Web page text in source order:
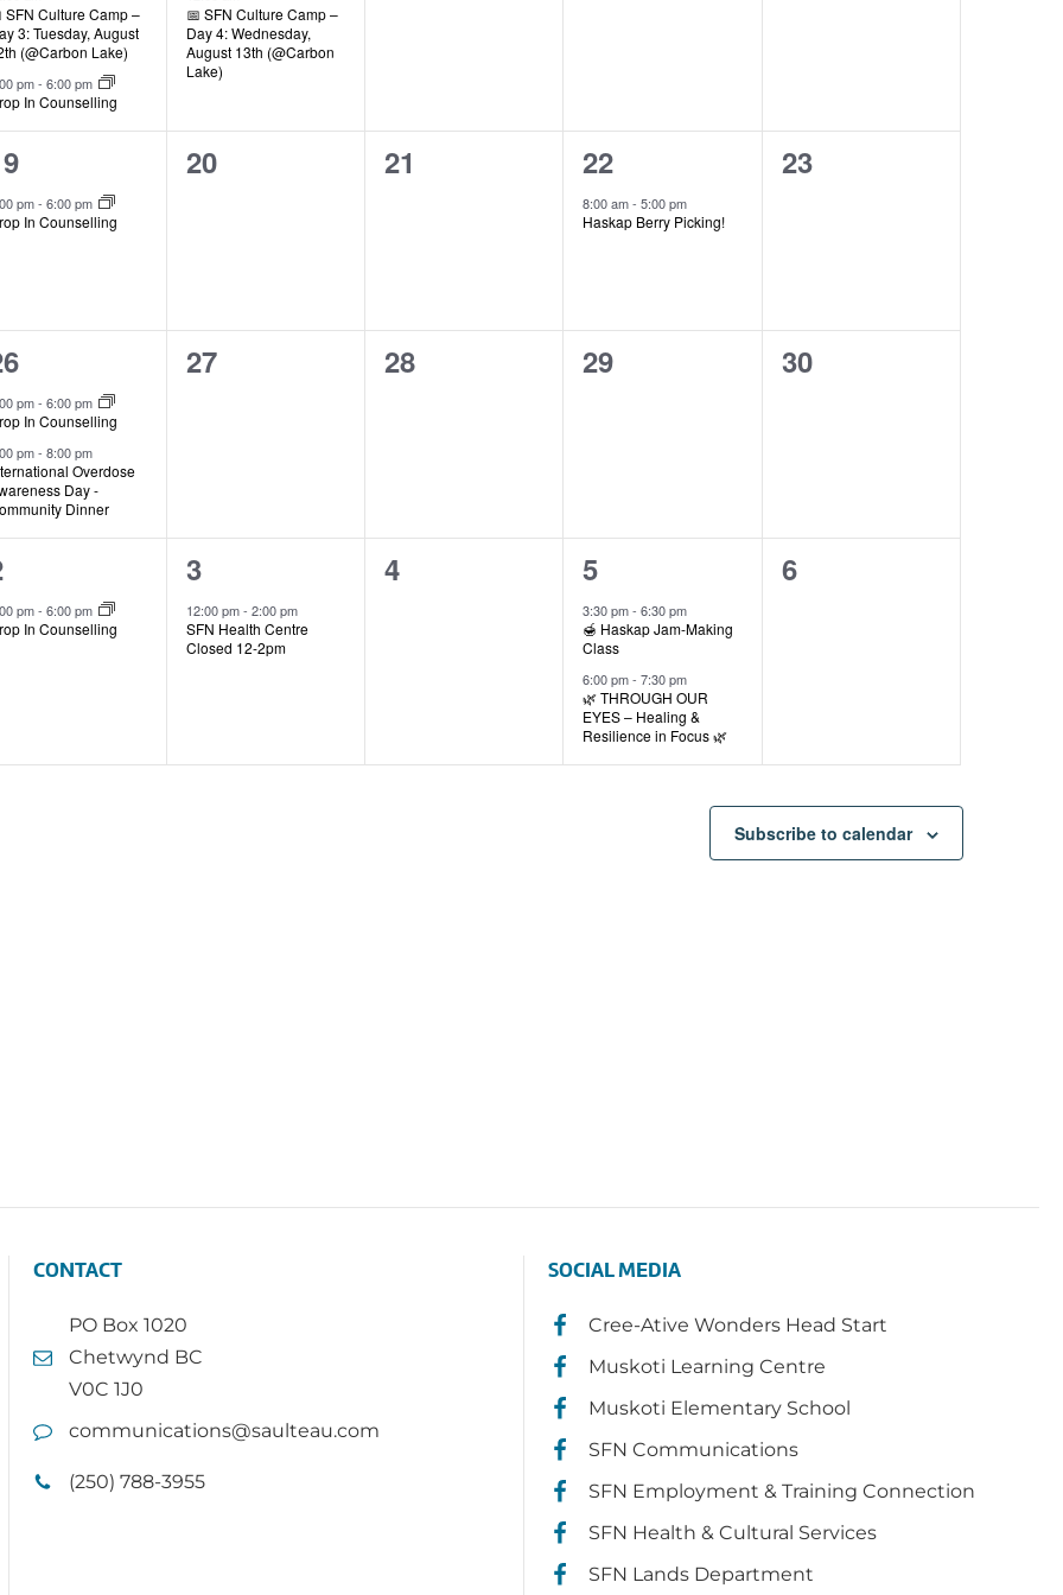
SFN Culture Camp –
3: Tuesday, August
(@Carbon Lake)
pm- 6:00 pm
In Counselling
📅 SFN Culture Camp –
Day 4: Wednesday,
August 13th (@Carbon
Lake)
pm- 6:00 pm
In Counselling
0
20
0
21
1
event,
22
8:00 am-5:00 pm
Haskap Berry Picking!
0
23
pm- 6:00 pm
In Counselling
pm- 8:00 pm
Overdose
Day -
Dinner
0
27
0
28
0
29
0
30
pm- 6:00 pm
In Counselling
1
event,
3
12:00 pm- 2:00 pm
SFN Health Centre
Closed 12-2pm
0
4
2
events,
5
3:30 pm-6:30 pm
🍯 Haskap Jam-Making
Class
6:00 pm-7:30 pm
🌿 THROUGH OUR
EYES – Healing &
Resilience in Focus 🌿
0
6
Subscribe to calendar
CONTACT
PO Box 1020
Chetwynd BC
V0C 1J0
communications@saulteau.com
(250) 788-3955
SOCIAL MEDIA
Cree-Ative Wonders Head Start
Muskoti Learning Centre
Muskoti Elementary School
SFN Communications
SFN Employment & Training Connection
SFN Health & Cultural Services
SFN Lands Department